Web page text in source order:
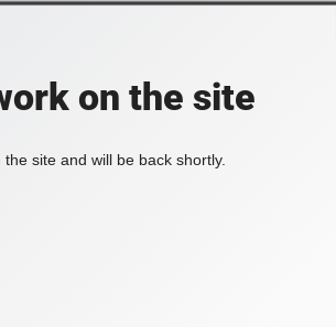
on the site
site and will be back shortly.